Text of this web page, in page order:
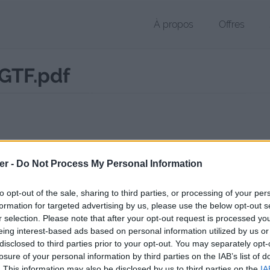
- Do Not Process My Personal Information
opt-out of the sale, sharing to third parties, or processing of your
for targeted advertising by us, please use the below opt-out
selection. Please note that after your opt-out request is processed
interest-based ads based on personal information utilized by us
to third parties prior to your opt-out. You may separately
of your personal information by third parties on the IAB’s list of
À propos Offres
public, envoyé le 12 juin 2017 à 19:43, depuis l'adresse IP
page de téléchargement a été vue 1715 fois depuis l'envoi du
fichier.fr/2017/06/12/checkup-garage-fr-mgtf/ Copier
sur le Web